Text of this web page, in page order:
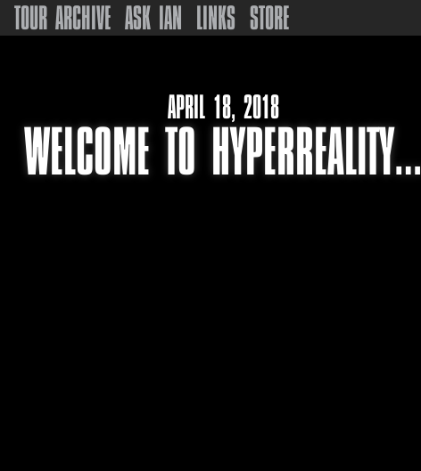
TOUR ARCHIVE ASK IAN LINKS STORE
APRIL 18, 2018
WELCOME TO HYPERREALITY…